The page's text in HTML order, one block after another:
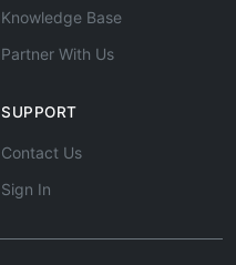
Knowledge Base
Partner With Us
SUPPORT
Contact Us
Sign In